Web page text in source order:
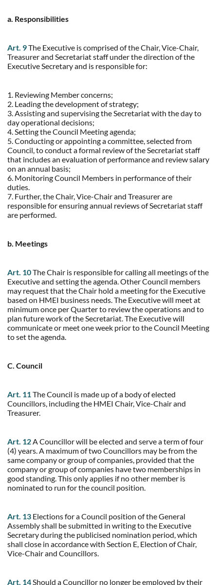
a. Responsibilities
Art. 9The Executive is comprised of the Chair, Vice-Chair,
Treasurer and Secretariat staff under the direction of the
Executive Secretary and is responsible for:
1. Reviewing Member concerns;
2. Leading the development of strategy;
3. Assisting and supervising the Secretariat with the day to
day operational decisions;
4. Setting the Council Meeting agenda;
5. Conducting or appointing a committee, selected from
Council, to conduct a formal review of the Secretariat staff
that includes an evaluation of performance and review salary
on an annual basis;
6. Monitoring Council Members in performance of their
duties.
7. Further, the Chair, Vice-Chair and Treasurer are
responsible for ensuring annual reviews of Secretariat staff
are performed.
b. Meetings
Art. 10The Chair is responsible for calling all meetings of the
Executive and setting the agenda. Other Council members
may request that the Chair hold a meeting for the Executive
based on HMEI business needs. The Executive will meet at
minimum once per Quarter to review the operations and to
plan future work of the Secretariat. The Executive will
communicate or meet one week prior to the Council Meeting
to set the agenda.
C. Council
Art. 11The Council is made up of a body of elected
Councillors, including the HMEI Chair, Vice-Chair and
Treasurer.
Art. 12A Councillor will be elected and serve a term of four
(4) years. A maximum of two Councillors may be from the
same company or group of companies, provided that the
company or group of companies have two memberships in
good standing. This only applies if no other member is
nominated to run for the council position.
Art. 13 Elections for a Council position of the General
Assembly shall be submitted in writing to the Executive
Secretary during the publicised nomination period, which
shall close in accordance with Section E, Election of Chair,
Vice-Chair and Councillors.
Art. 14Should a Councillor no longer be employed by their